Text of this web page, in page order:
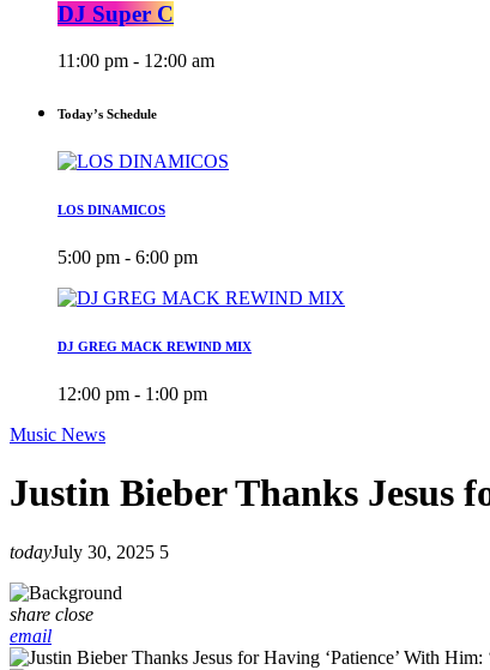
DJ Super C
11:00 pm - 12:00 am
Today’s Schedule
LOS DINAMICOS
5:00 pm - 6:00 pm
DJ GREG MACK REWIND MIX
12:00 pm - 1:00 pm
Music News
Justin Bieber Thanks Jesus
todayJuly 30, 2025 5
share close
email